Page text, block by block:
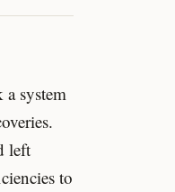
system
left
to